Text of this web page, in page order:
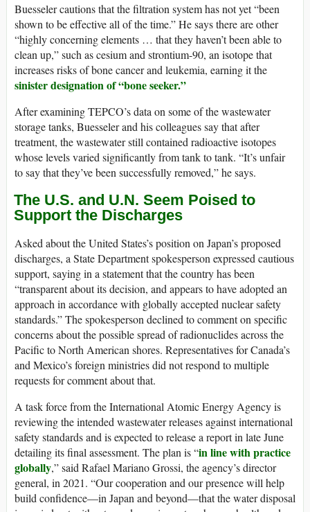
Buesseler cautions that the filtration system has not yet “been
shown to be effective all of the time.” He says there are other
“highly concerning elements … that they haven’t been able to
clean up,” such as cesium and strontium-90, an isotope that
increases risks of bone cancer and leukemia, earning it the
sinister designation of “bone seeker.”
After examining TEPCO’s data on some of the wastewater
storage tanks, Buesseler and his colleagues say that after
treatment, the wastewater still contained radioactive isotopes
whose levels varied significantly from tank to tank. “It’s unfair
to say that they’ve been successfully removed,” he says.
The U.S. and U.N. Seem Poised to
Support the Discharges
Asked about the United States’s position on Japan’s proposed
discharges, a State Department spokesperson expressed cautious
support, saying in a statement that the country has been
“transparent about its decision, and appears to have adopted an
approach in accordance with globally accepted nuclear safety
standards.” The spokesperson declined to comment on specific
concerns about the possible spread of radionuclides across the
Pacific to North American shores. Representatives for Canada’s
and Mexico’s foreign ministries did not respond to multiple
requests for comment about that.
A task force from the International Atomic Energy Agency is
reviewing the intended wastewater releases against international
safety standards and is expected to release a report in late June
detailing its final assessment. The plan is “in line with practice
globally,” said Rafael Mariano Grossi, the agency’s director
general, in 2021. “Our cooperation and our presence will help
build confidence—in Japan and beyond—that the water disposal